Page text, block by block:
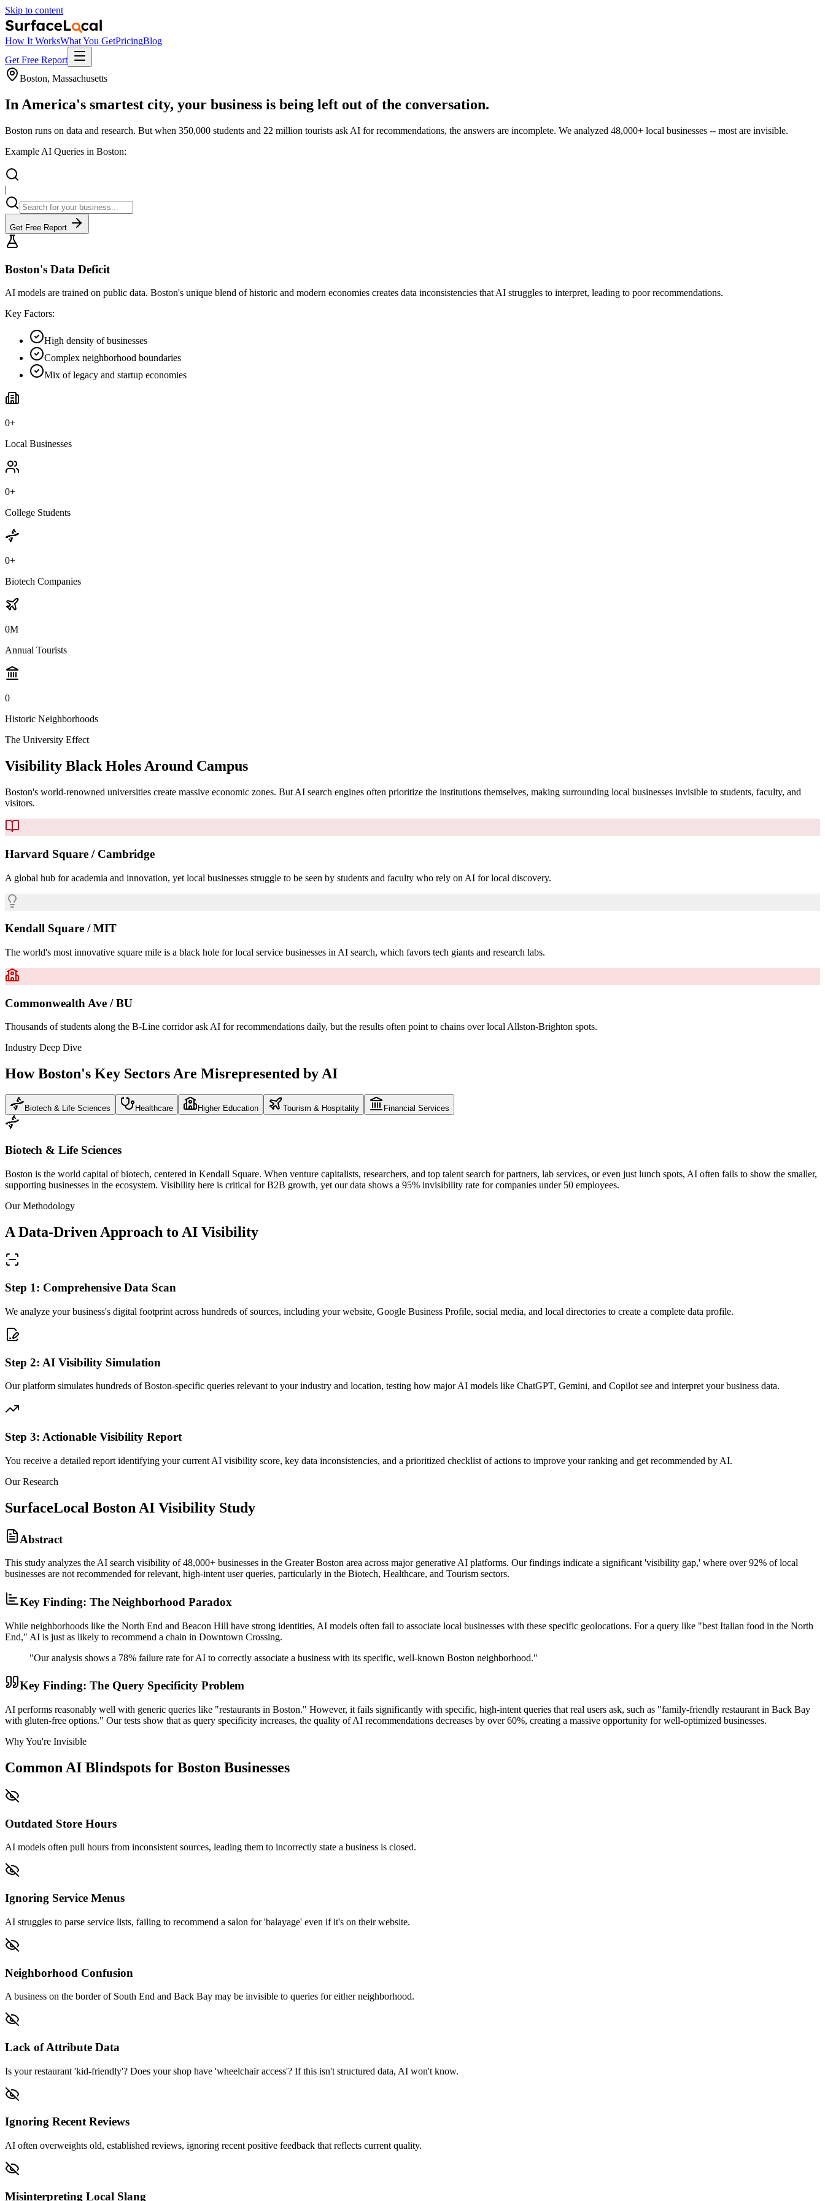
Skip to content
How It WorksWhat You GetPricingBlog
Get Free Report
Boston, Massachusetts
In America's smartest city, your business is being left out of the conversation.
Boston runs on data and research. But when 350,000 students and 22 million tourists ask AI for recommendations, the answers are incomplete. We analyzed 48,000+ local businesses -- most are invisible.
Example AI Queries in Boston:
|
Get Free Report
Boston's Data Deficit
AI models are trained on public data. Boston's unique blend of historic and modern economies creates data inconsistencies that AI struggles to interpret, leading to poor recommendations.
Key Factors:
High density of businesses
Complex neighborhood boundaries
Mix of legacy and startup economies
0+
Local Businesses
0+
College Students
0+
Biotech Companies
0M
Annual Tourists
0
Historic Neighborhoods
The University Effect
Visibility Black Holes Around Campus
Boston's world-renowned universities create massive economic zones. But AI search engines often prioritize the institutions themselves, making surrounding local businesses invisible to students, faculty, and
visitors.
Harvard Square / Cambridge
A global hub for academia and innovation, yet local businesses struggle to be seen by students and faculty who rely on AI for local discovery.
Kendall Square / MIT
The world's most innovative square mile is a black hole for local service businesses in AI search, which favors tech giants and research labs.
Commonwealth Ave / BU
Thousands of students along the B-Line corridor ask AI for recommendations daily, but the results often point to chains over local Allston-Brighton spots.
Industry Deep Dive
How Boston's Key Sectors Are Misrepresented by AI
Biotech & Life Sciences Healthcare Higher Education Tourism & Hospitality Financial Services
Biotech & Life Sciences
Boston is the world capital of biotech, centered in Kendall Square. When venture capitalists, researchers, and top talent search for partners, lab services, or even just lunch spots, AI often fails to show the smaller,
supporting businesses in the ecosystem. Visibility here is critical for B2B growth, yet our data shows a 95% invisibility rate for companies under 50 employees.
Our Methodology
A Data-Driven Approach to AI Visibility
Step 1: Comprehensive Data Scan
We analyze your business's digital footprint across hundreds of sources, including your website, Google Business Profile, social media, and local directories to create a complete data profile.
Step 2: AI Visibility Simulation
Our platform simulates hundreds of Boston-specific queries relevant to your industry and location, testing how major AI models like ChatGPT, Gemini, and Copilot see and interpret your business data.
Step 3: Actionable Visibility Report
You receive a detailed report identifying your current AI visibility score, key data inconsistencies, and a prioritized checklist of actions to improve your ranking and get recommended by AI.
Our Research
SurfaceLocal Boston AI Visibility Study
Abstract
This study analyzes the AI search visibility of 48,000+ businesses in the Greater Boston area across major generative AI platforms. Our findings indicate a significant 'visibility gap,' where over 92% of local
businesses are not recommended for relevant, high-intent user queries, particularly in the Biotech, Healthcare, and Tourism sectors.
Key Finding: The Neighborhood Paradox
While neighborhoods like the North End and Beacon Hill have strong identities, AI models often fail to associate local businesses with these specific geolocations. For a query like "best Italian food in the North
End," AI is just as likely to recommend a chain in Downtown Crossing.
"Our analysis shows a 78% failure rate for AI to correctly associate a business with its specific, well-known Boston neighborhood."
Key Finding: The Query Specificity Problem
AI performs reasonably well with generic queries like "restaurants in Boston." However, it fails significantly with specific, high-intent queries that real users ask, such as "family-friendly restaurant in Back Bay
with gluten-free options." Our tests show that as query specificity increases, the quality of AI recommendations decreases by over 60%, creating a massive opportunity for well-optimized businesses.
Why You're Invisible
Common AI Blindspots for Boston Businesses
Outdated Store Hours
AI models often pull hours from inconsistent sources, leading them to incorrectly state a business is closed.
Ignoring Service Menus
AI struggles to parse service lists, failing to recommend a salon for 'balayage' even if it's on their website.
Neighborhood Confusion
A business on the border of South End and Back Bay may be invisible to queries for either neighborhood.
Lack of Attribute Data
Is your restaurant 'kid-friendly'? Does your shop have 'wheelchair access'? If this isn't structured data, AI won't know.
Ignoring Recent Reviews
AI often overweights old, established reviews, ignoring recent positive feedback that reflects current quality.
Misinterpreting Local Slang